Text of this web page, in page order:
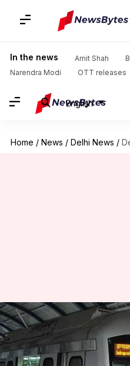
In the news Amit Shah
Narendra Modi
OTT releases
English
Home / News / Delhi News /
Delhi: DMRC
metro stations
By Pallabi C Samal Apr 21, 2018